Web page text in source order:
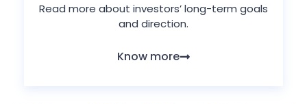
Read more about investors’ long-term goals
and direction.
Know more